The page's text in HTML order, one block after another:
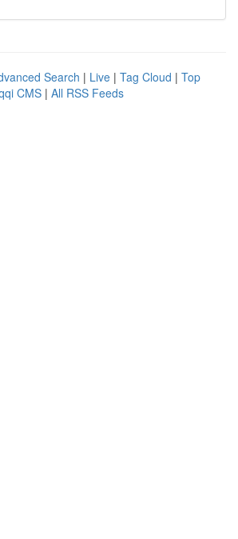
Search | Live | Tag Cloud | Top
CMS | All RSS Feeds